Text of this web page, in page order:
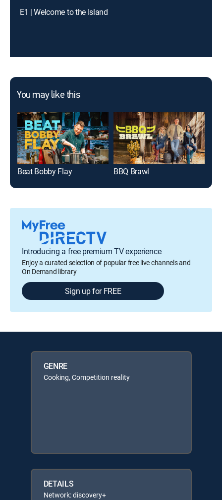
E1 | Welcome to the Island
You may like this
Beat Bobby Flay BBQ Brawl
Introducing a free premium TV experience
Enjoy a curated selection of popular free live channels and
On Demand library
Sign up for FREE
GENRE
Cooking, Competition reality
DETAILS
Network: discovery+